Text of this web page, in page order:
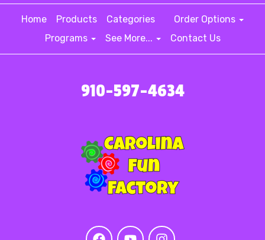
Home Products Categories
Order Options
Programs
See More... Contact Us
910-597-4634